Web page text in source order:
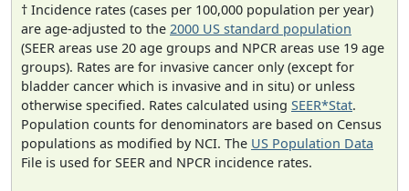
† Incidence rates (cases per 100,000 population per year)
are age-adjusted to the 2000 US standard population
(SEER areas use 20 age groups and NPCR areas use 19 age
groups). Rates are for invasive cancer only (except for
bladder cancer which is invasive and in situ) or unless
otherwise specified. Rates calculated using SEER*Stat.
Population counts for denominators are based on Census
populations as modified by NCI. The US Population Data
File is used for SEER and NPCR incidence rates.